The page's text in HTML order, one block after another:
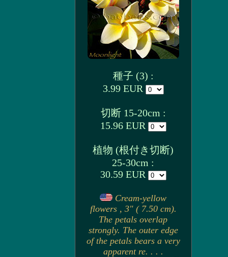
種子 (3) :
3.99 EUR
切断 15-20cm :
15.96 EUR
植物 (根付き切断)
25-30cm :
30.59 EUR
Cream-yellow
flowers , 3" ( 7.50 cm).
The petals overlap
strongly. The outer edge
of the petals bears a very
apparent re. . . .